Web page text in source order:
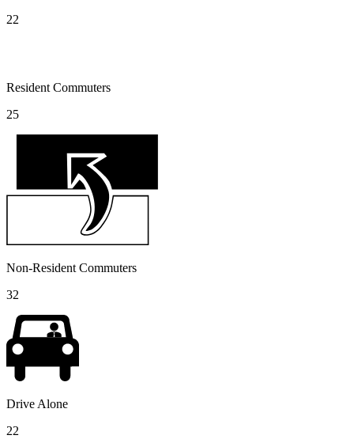
22
Resident Commuters
25
Non-Resident Commuters
32
Drive Alone
22